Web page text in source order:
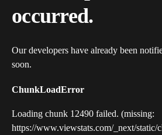
occurred.
Our developers have already been
soon.
ChunkLoadError
Loading chunk 12490 failed. (missing:
https://www.viewstats.com/_next/static/